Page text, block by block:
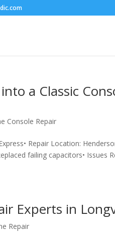
a Classic
Console Repair
Repair Location:
failing capacitors• Issues
Experts in
Repair